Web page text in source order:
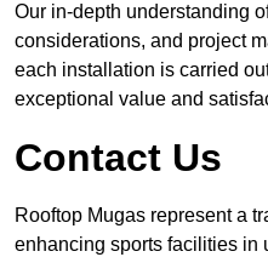
Our in-depth understanding
considerations, and project
each installation is carried
exceptional value and
Contact Us
Rooftop Mugas represent a
enhancing sports facilities in